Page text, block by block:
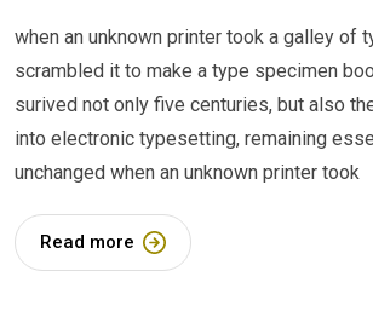
when an unknown printer took a galley of
scrambled it to make a type specimen
surived not only five centuries, but also
into electronic typesetting, remaining
unchanged when an unknown printer took
Read more